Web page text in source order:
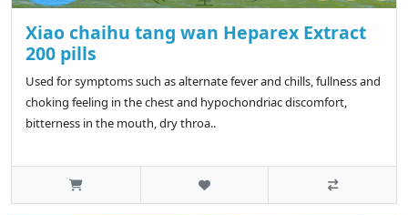
Xiao chaihu tang wan Heparex Extract
200 pills
Used for symptoms such as alternate fever and chills, fullness and
choking feeling in the chest and hypochondriac discomfort,
bitterness in the mouth, dry throa..